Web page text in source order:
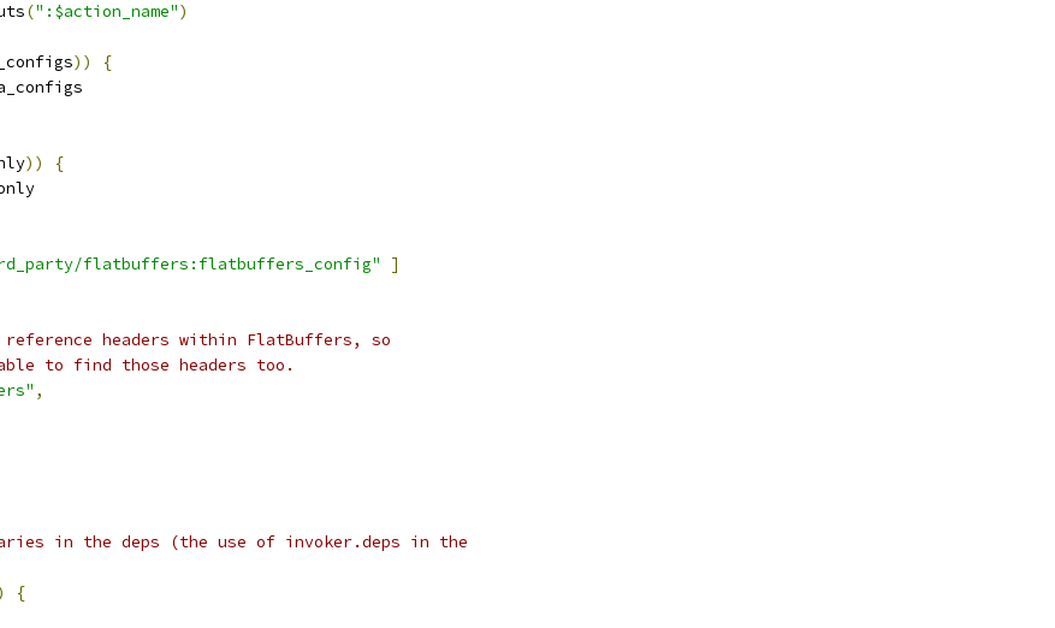
(":$action_name")
))
{
))
{
flatbuffers:flatbuffers_config" ]
reference headers within FlatBuffers, so
able to find those headers too.
,
in the deps (the use of invoker.deps in the
{